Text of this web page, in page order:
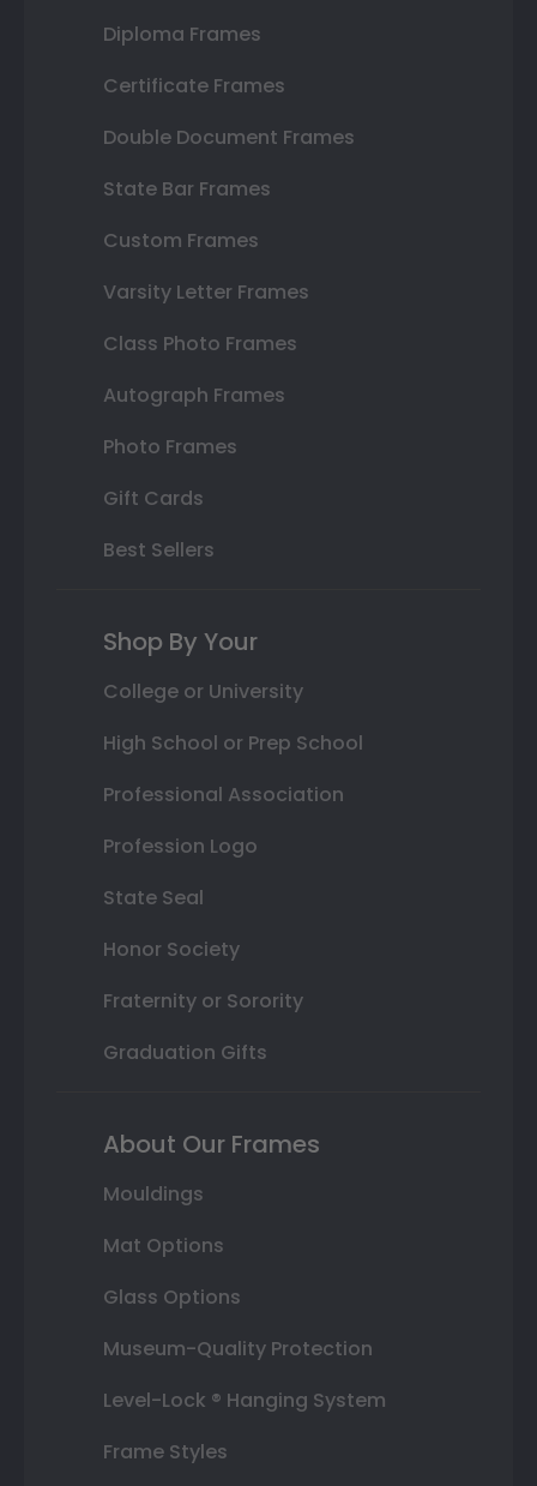
Diploma Frames
Certificate Frames
Double Document Frames
State Bar Frames
Custom Frames
Varsity Letter Frames
Class Photo Frames
Autograph Frames
Photo Frames
Gift Cards
Best Sellers
Shop By Your
College or University
High School or Prep School
Professional Association
Profession Logo
State Seal
Honor Society
Fraternity or Sorority
Graduation Gifts
About Our Frames
Mouldings
Mat Options
Glass Options
Museum-Quality Protection
Level-Lock ® Hanging System
Frame Styles